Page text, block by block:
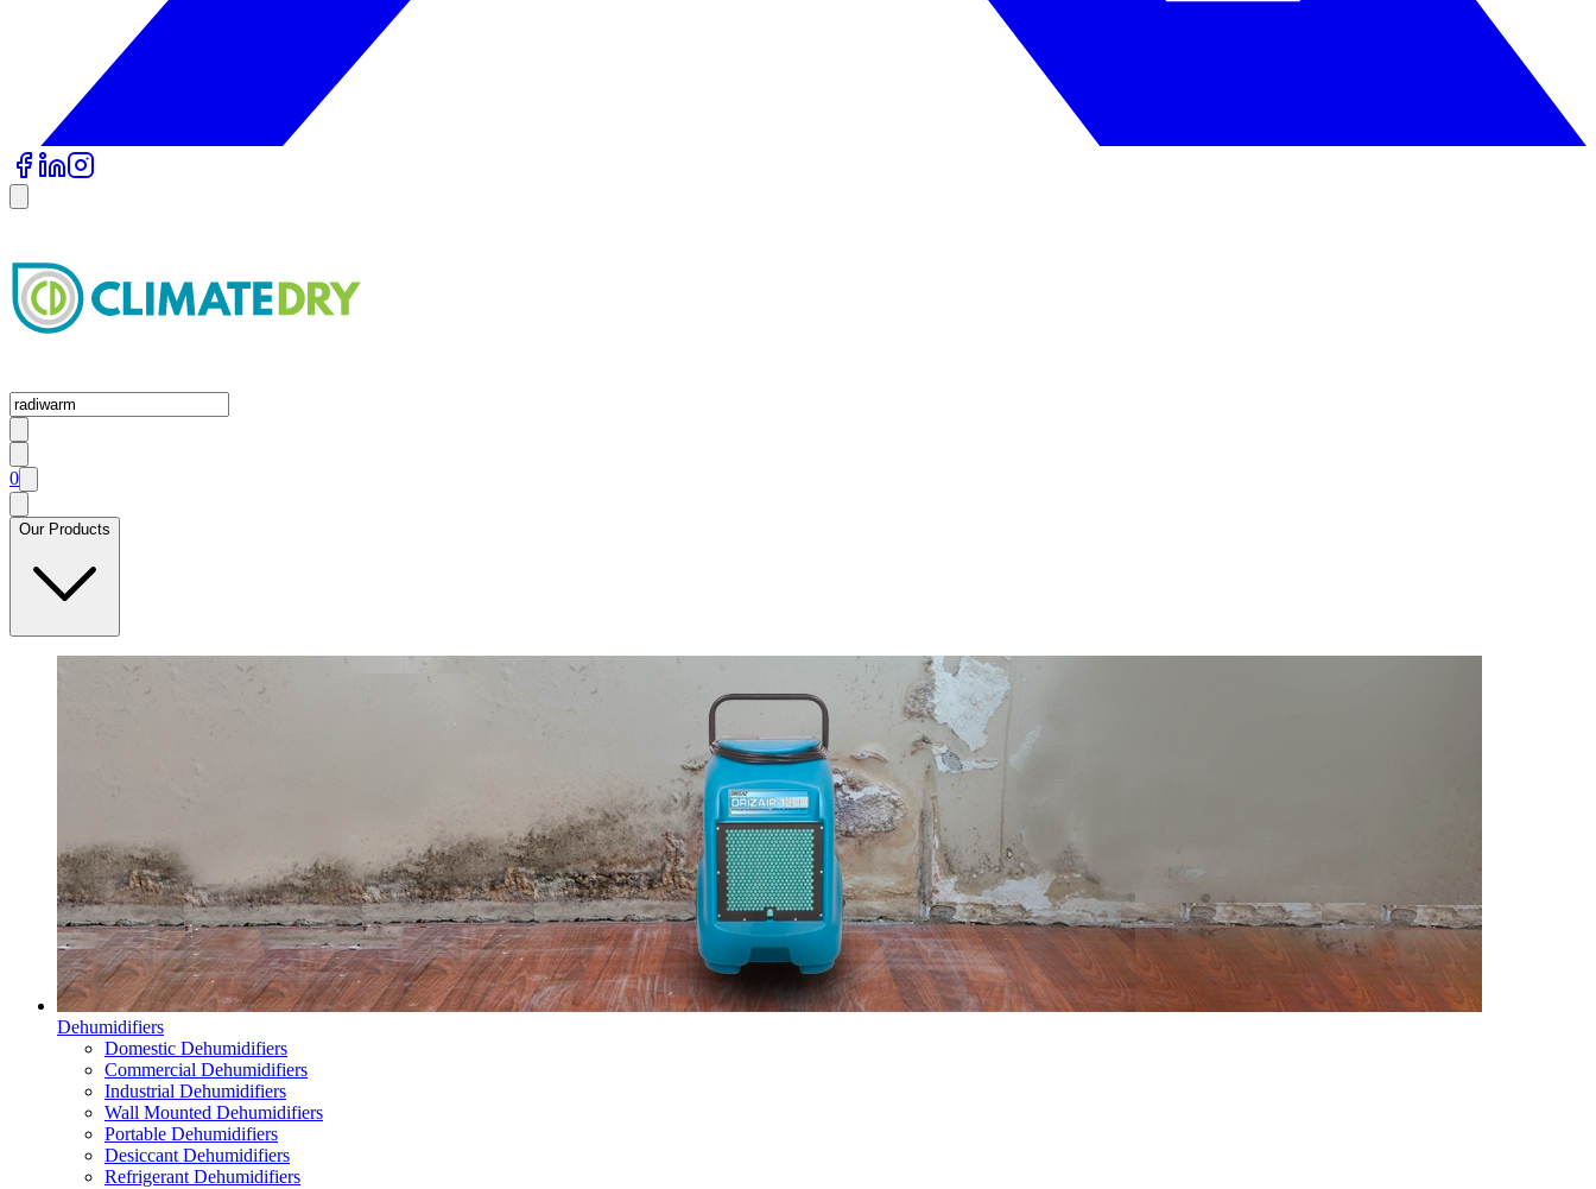
0
Our Products
Dehumidifiers
Domestic Dehumidifiers
Commercial Dehumidifiers
Industrial Dehumidifiers
Wall Mounted Dehumidifiers
Portable Dehumidifiers
Desiccant Dehumidifiers
Refrigerant Dehumidifiers